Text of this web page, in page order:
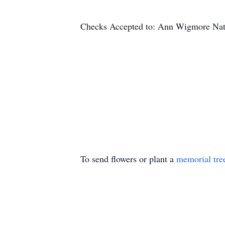
Checks Accepted to: Ann Wigmore
To send flowers or plant a memorial